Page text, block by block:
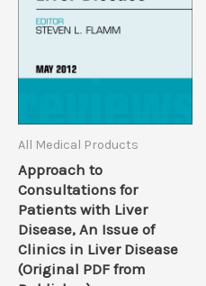
All Medical Products
Approach to
Consultations for
Patients with Liver
Disease, An Issue of
Clinics in Liver Disease
(Original PDF from